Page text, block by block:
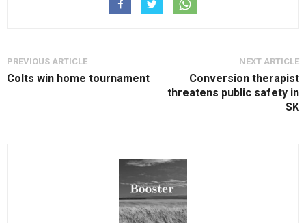
PREVIOUS ARTICLE
Colts win home tournament
NEXT ARTICLE
Conversion therapist
threatens public safety in
SK